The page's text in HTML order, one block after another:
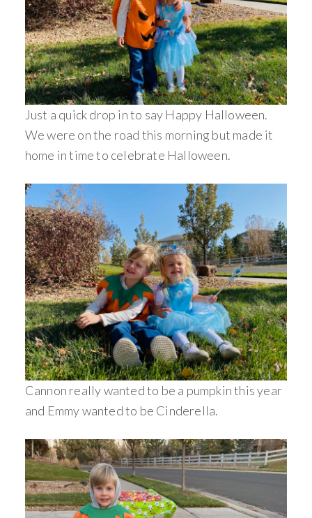
Just a quick drop in to say Happy Halloween.
We were on the road this morning but made it
home in time to celebrate Halloween.
Cannon really wanted to be a pumpkin this year
and Emmy wanted to be Cinderella.